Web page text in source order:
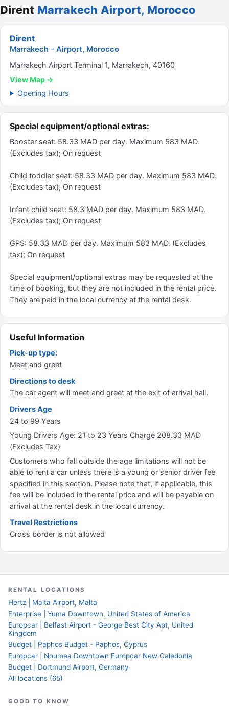
Dirent Marrakech Airport, Morocco
Dirent
Marrakech - Airport, Morocco
Marrakech Airport Terminal 1, Marrakech, 40160
View Map →
Opening Hours
Special equipment/optional extras:
Booster seat: 58.33 MAD per day. Maximum 583 MAD.
(Excludes tax); On request
Child toddler seat: 58.33 MAD per day. Maximum 583 MAD.
(Excludes tax); On request
Infant child seat: 58.3 MAD per day. Maximum 583 MAD.
(Excludes tax); On request
GPS: 58.33 MAD per day. Maximum 583 MAD. (Excludes
tax); On request
Special equipment/optional extras may be requested at the
time of booking, but they are not included in the rental price.
They are paid in the local currency at the rental desk.
Useful Information
Pick-up type:
Meet and greet
Directions to desk
The car agent will meet and greet at the exit of arrival hall.
Drivers Age
24 to 99 Years
Young Drivers Age: 21 to 23 Years Charge 208.33 MAD
(Excludes Tax)
Customers who fall outside the age limitations will not be
able to rent a car unless there is a young or senior driver fee
specified in this section. Please note that, if applicable, this
fee will be included in the rental price and will be payable on
arrival at the rental desk in the local currency.
Travel Restrictions
Cross border is not allowed
RENTAL LOCATIONS
Hertz | Malta Airport, Malta
Enterprise | Yuma Downtown, United States of America
Europcar | Belfast Airport - George Best City Apt, United
Kingdom
Budget | Paphos Budget - Paphos, Cyprus
Europcar | Noumea Downtown Europcar New Caledonia
Budget | Dortmund Airport, Germany
All locations (65)
GOOD TO KNOW